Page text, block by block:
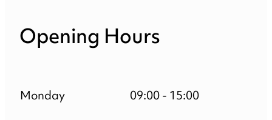
Opening Hours
Monday
09:00 - 15:00